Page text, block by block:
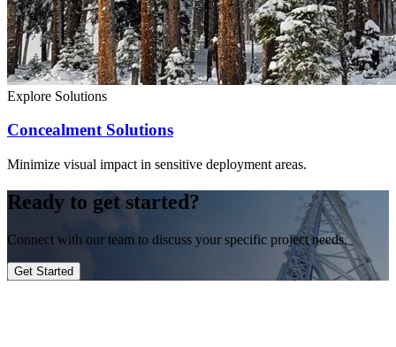
Explore Solutions
Concealment Solutions
Minimize visual impact in sensitive deployment areas.
Ready to get started?
Connect with our team to discuss your specific project needs.
Get Started